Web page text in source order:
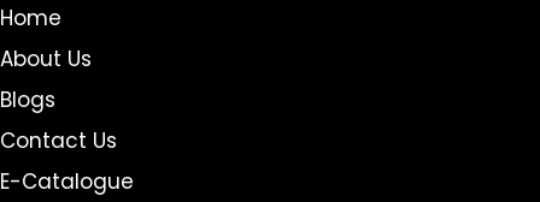
Home
About Us
Blogs
Contact Us
E-Catalogue